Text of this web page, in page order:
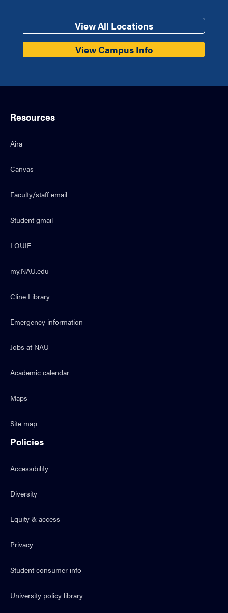
View All Locations
View Campus Info
Resources
Aira
Canvas
Faculty/staff email
Student gmail
LOUIE
my.NAU.edu
Cline Library
Emergency information
Jobs at NAU
Academic calendar
Maps
Site map
Policies
Accessibility
Diversity
Equity & access
Privacy
Student consumer info
University policy library